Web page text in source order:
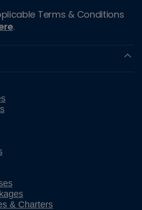
Terms & Conditions
.
& Charters